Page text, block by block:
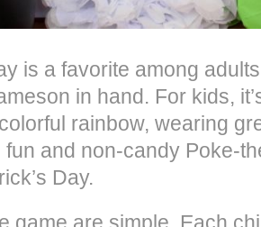
is a favorite among
in hand. For kids,
rainbow, wearing
fun and non-candy Poke-
Day.
game are simple. Each